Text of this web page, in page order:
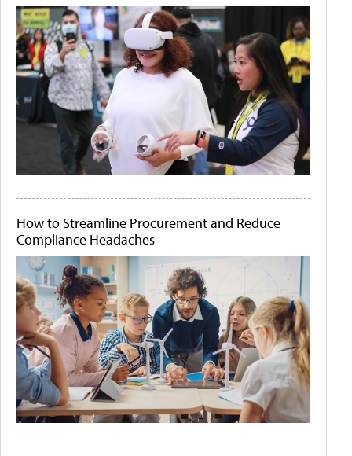
How to Streamline Procurement and Reduce
Compliance Headaches